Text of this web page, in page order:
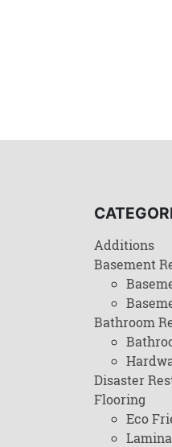
Additions
Basement
Bathroom
Disaster
Flooring
Eco